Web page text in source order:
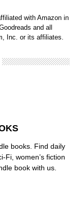
with Amazon in
and all
Inc. or its affiliates.
books. Find daily
Fi, women’s fiction
book with us.